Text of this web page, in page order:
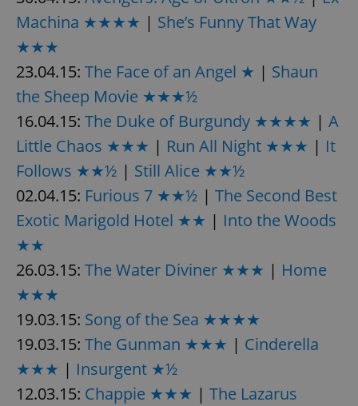
Machina ★★★★ | She’s Funny That Way
★★★
23.04.15: The Face of an Angel ★ | Shaun
the Sheep Movie ★★★½
16.04.15: The Duke of Burgundy ★★★★ | A
Little Chaos ★★★ | Run All Night ★★★ | It
Follows ★★½ | Still Alice ★★½
02.04.15: Furious 7 ★★½ | The Second Best
Exotic Marigold Hotel ★★ | Into the Woods
★★
26.03.15: The Water Diviner ★★★ | Home
★★★
19.03.15: Song of the Sea ★★★★
19.03.15: The Gunman ★★★ | Cinderella
★★★ | Insurgent ★½
12.03.15: Chappie ★★★ | The Lazarus